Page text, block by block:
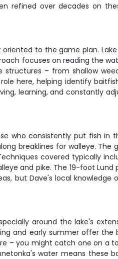
refined over decades on
to the game plan. Lake
focuses on reading the
– from shallow
here, helping identify
learning, and constantly
who consistently put fish in
breaklines for walleye. The
covered typically
and pike. The 19-foot
but Dave's local
around the lake's
and early summer offer
– you might catch one on a
water means these